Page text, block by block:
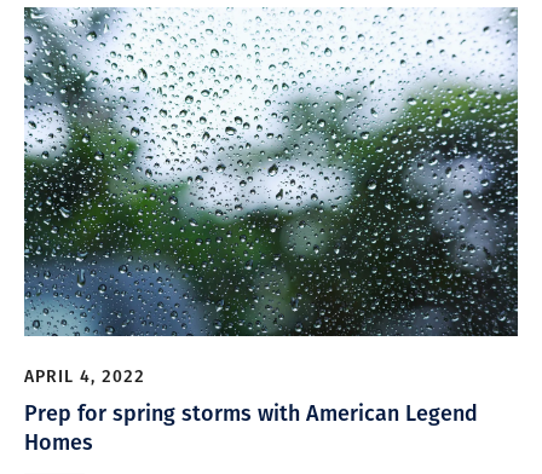
APRIL 4, 2022
Prep for spring storms with American Legend
Homes